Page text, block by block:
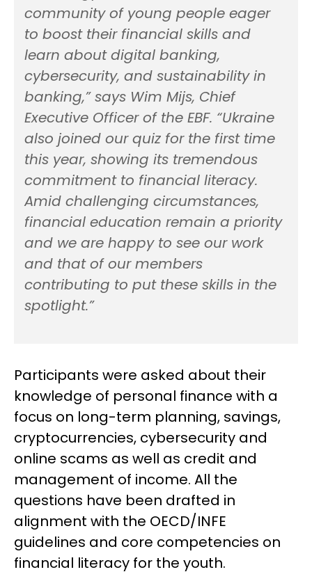
community of young people eager
to boost their financial skills and
learn about digital banking,
cybersecurity, and sustainability in
banking,” says Wim Mijs, Chief
Executive Officer of the EBF. “Ukraine
also joined our quiz for the first time
this year, showing its tremendous
commitment to financial literacy.
Amid challenging circumstances,
financial education remain a priority
and we are happy to see our work
and that of our members
contributing to put these skills in the
spotlight.”
Participants were asked about their
knowledge of personal finance with a
focus on long-term planning, savings,
cryptocurrencies, cybersecurity and
online scams as well as credit and
management of income. All the
questions have been drafted in
alignment with the OECD/INFE
guidelines and core competencies on
financial literacy for the youth.